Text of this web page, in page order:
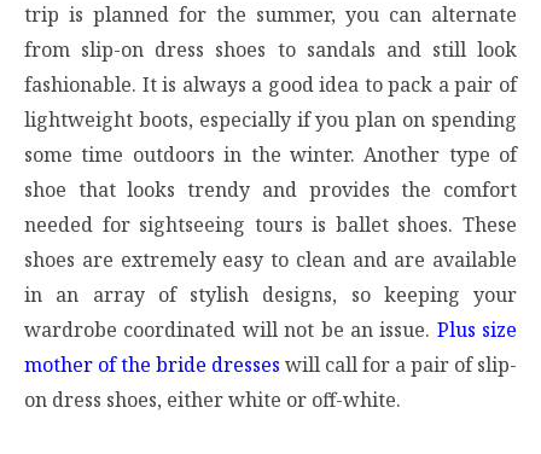
trip is planned for the summer, you can alternate
from slip-on dress shoes to sandals and still look
fashionable. It is always a good idea to pack a pair of
lightweight boots, especially if you plan on spending
some time outdoors in the winter. Another type of
shoe that looks trendy and provides the comfort
needed for sightseeing tours is ballet shoes. These
shoes are extremely easy to clean and are available
in an array of stylish designs, so keeping your
wardrobe coordinated will not be an issue. Plus size
mother of the bride dresses will call for a pair of slip-
on dress shoes, either white or off-white.